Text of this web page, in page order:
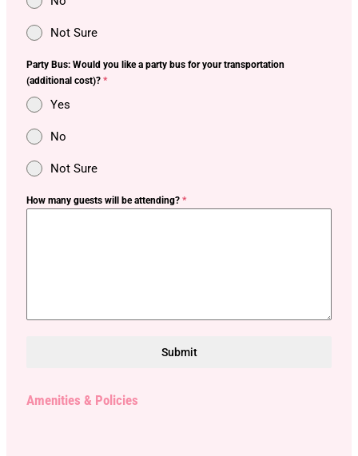
Not Sure
Party Bus: Would you like a party bus for your transportation
(additional cost)? *
Yes
No
Not Sure
How many guests will be attending? *
Submit
Amenities & Policies